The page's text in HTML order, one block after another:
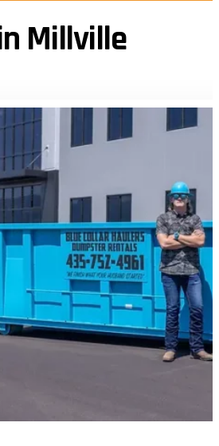
Millville